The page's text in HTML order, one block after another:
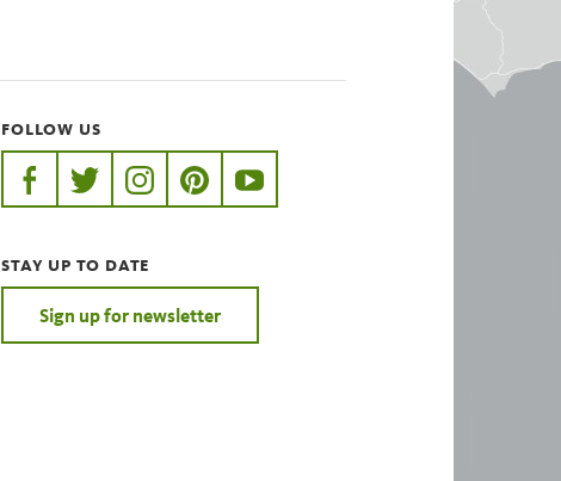
FOLLOW US
https://www.facebook.com/nhmla
https://twitter.com/nhmla
https://www.instagram.com/nhmla
http://pinterest.com/nhmla/
http://www.youtube.com/user/NHMLA
STAY UP TO DATE
Sign up for newsletter